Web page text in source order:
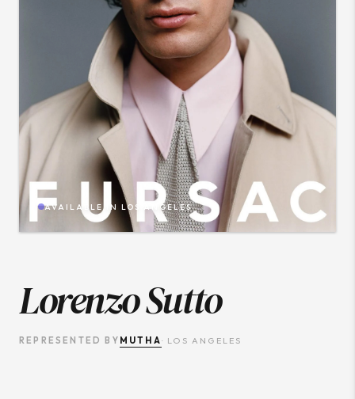
AVAILABLE IN LOS ANGELES
Lorenzo Sutto
REPRESENTED BY MUTHA· LOS ANGELES